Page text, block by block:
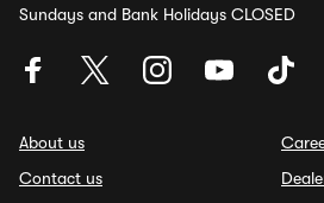
Sundays and Bank Holidays CLOSED
About us
Contact us